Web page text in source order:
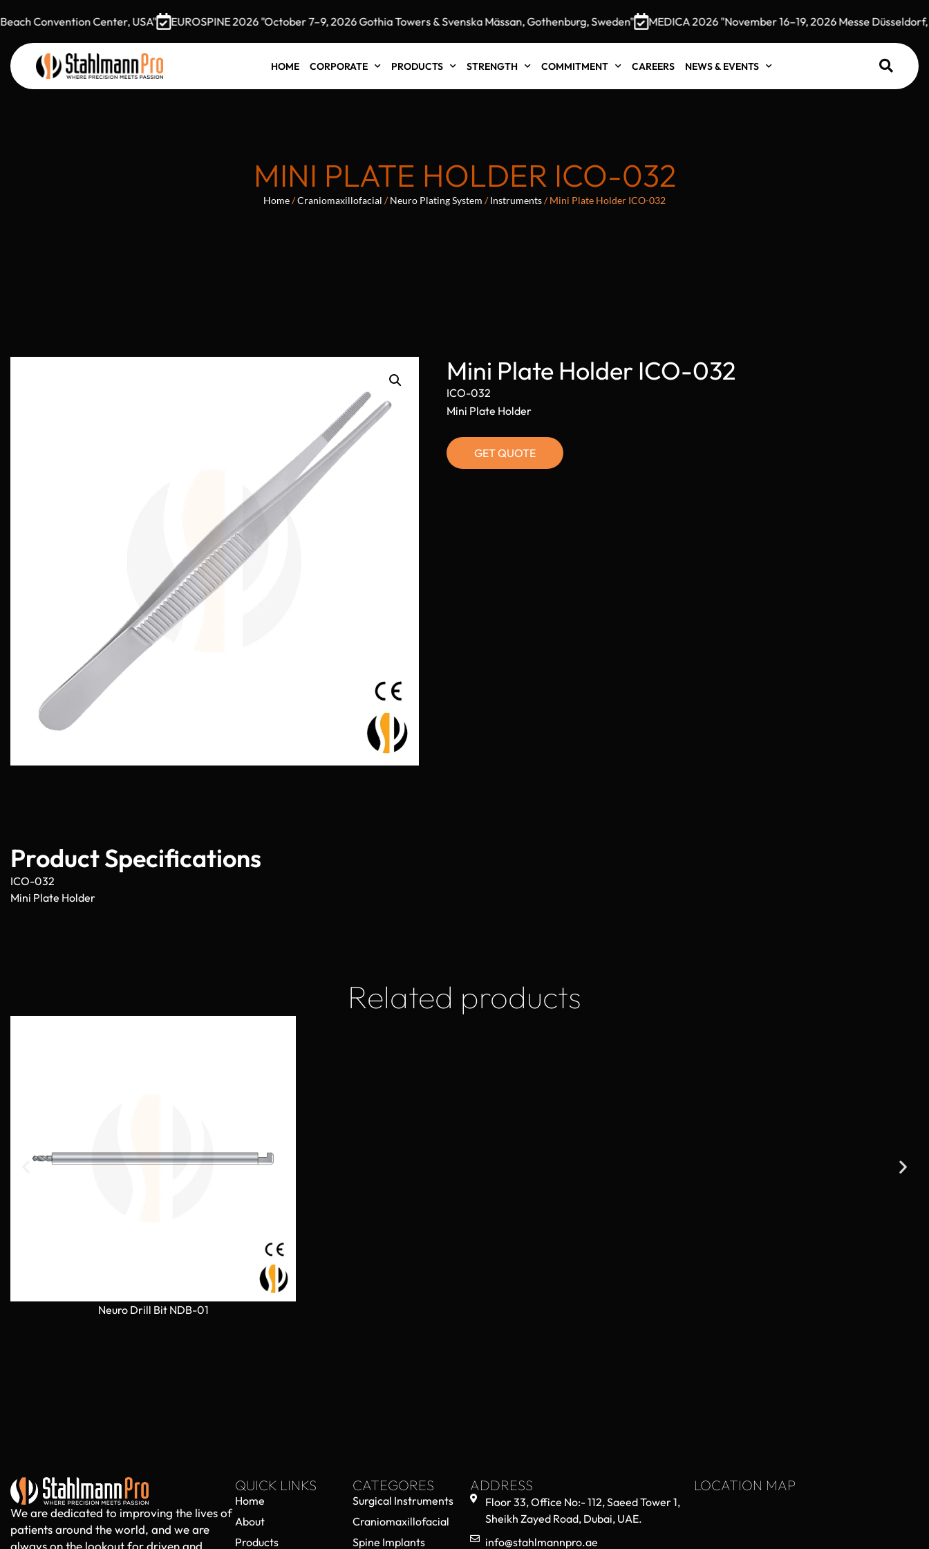
Convention Center, USA" EUROSPINE 2026 "October 7–9, 2026 Gothia Towers & Svenska Mässan, Gothenburg, Sweden" MEDICA 2026 "November 16–19, 2026 Messe Düsseldorf,
HOME CORPORATE PRODUCTS STRENGTH COMMITMENT CAREERS NEWS & EVENTS
MINI PLATE HOLDER ICO-032
Home/Craniomaxillofacial /Neuro Plating System /Instruments/ Mini Plate Holder ICO-032
Mini Plate Holder ICO-032
ICO-032
Mini Plate Holder
GET QUOTE
Product Specifications
ICO-032
Mini Plate Holder
Related products
Neuro Drill Bit NDB-01
We are dedicated to improving the lives of
patients around the world, and we are
always on the lookout for driven and
QUICK LINKS
Home
About
Products
CATEGORES
Surgical Instruments
Craniomaxillofacial
Spine Implants
ADDRESS
Floor 33, Office No:- 112, Saeed Tower 1,
Sheikh Zayed Road, Dubai, UAE.
info@stahlmannpro.ae
LOCATION MAP